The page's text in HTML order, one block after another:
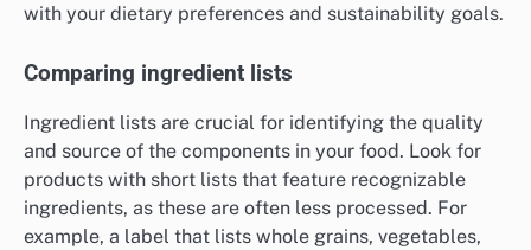
with your dietary preferences and sustainability goals.
Comparing ingredient lists
Ingredient lists are crucial for identifying the quality
and source of the components in your food. Look for
products with short lists that feature recognizable
ingredients, as these are often less processed. For
example, a label that lists whole grains, vegetables,